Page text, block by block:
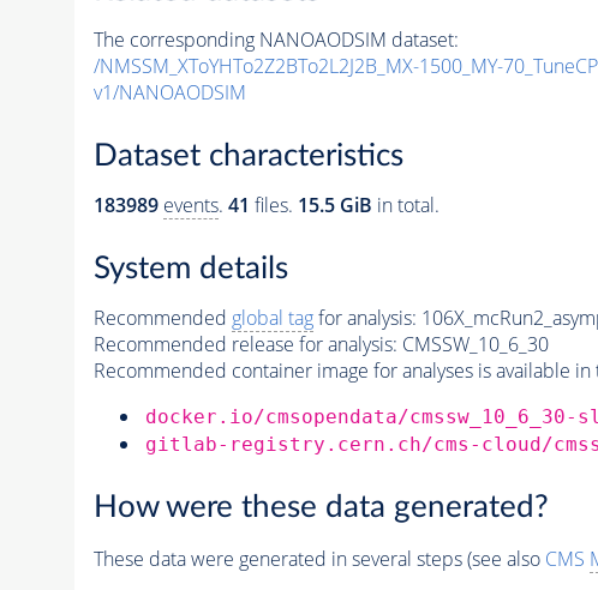
The corresponding NANOAODSIM dataset:
/NMSSM_XToYHTo2Z2BTo2L2J2B_MX-1500_MY-
v1/NANOAODSIM
Dataset characteristics
183989 events. 41 files. 15.5 GiB in total.
System details
Recommended global tagfor analysis:
Recommended release for analysis: CMSSW_10_6_30
Recommended container image for analyses is available
docker.io/cmsopendata/cmssw_10_6_30-
gitlab-registry.cern.ch/cms-cloud/
How were these data generated?
These data were generated in several steps (see also CMS